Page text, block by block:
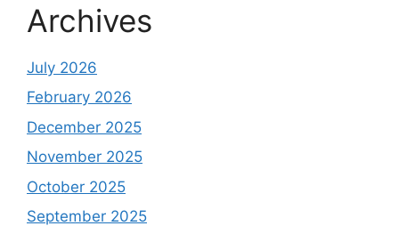
Archives
July 2026
February 2026
December 2025
November 2025
October 2025
September 2025